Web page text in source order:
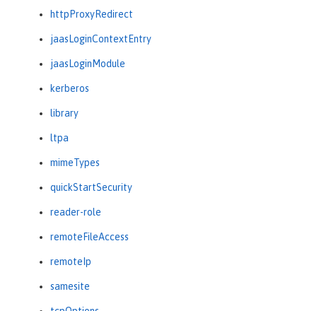
httpProxyRedirect
jaasLoginContextEntry
jaasLoginModule
kerberos
library
ltpa
mimeTypes
quickStartSecurity
reader-role
remoteFileAccess
remoteIp
samesite